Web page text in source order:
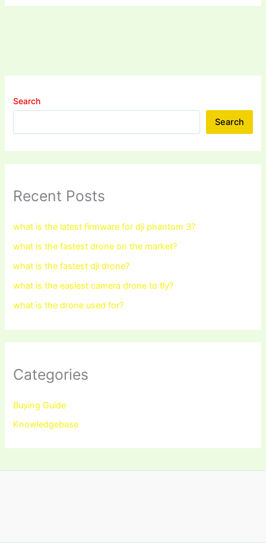
Search
Search
Recent Posts
what is the latest firmware for dji phantom 3?
what is the fastest drone on the market?
what is the fastest dji drone?
what is the easiest camera drone to fly?
what is the drone used for?
Categories
Buying Guide
Knowledgebase